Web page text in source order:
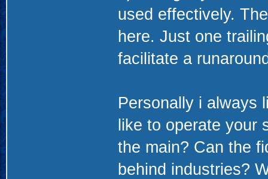
used effectively.
here. Just one
facilitate a
Personally i always
like to operate your
the main? Can the
behind industries?